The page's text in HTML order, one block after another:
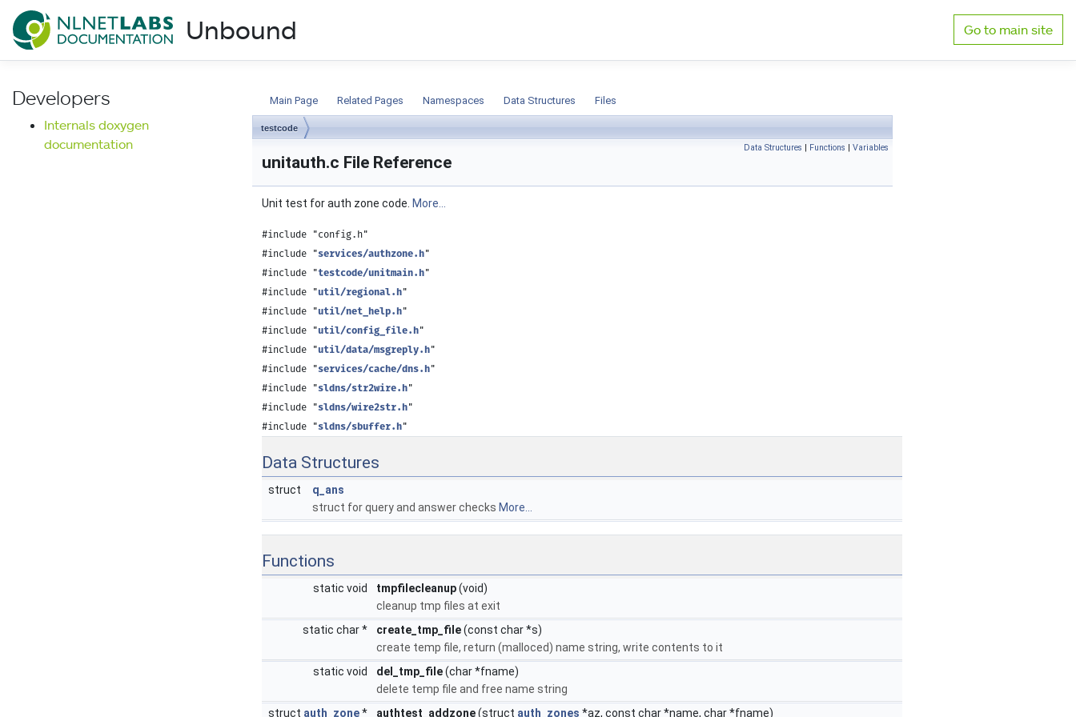
NLnet Labs documentation
Unbound Go to main site
Developers
Internals doxygen
documentation
Main Page Related Pages Namespaces Data Structures Files
testcode
Data Structures | Functions | Variables
unitauth.c File Reference
Unit test for auth zone code. More...
#include "config.h"
#include "services/authzone.h"
#include "testcode/unitmain.h"
#include "util/regional.h"
#include "util/net_help.h"
#include "util/config_file.h"
#include "util/data/msgreply.h"
#include "services/cache/dns.h"
#include "sldns/str2wire.h"
#include "sldns/wire2str.h"
#include "sldns/sbuffer.h"
Data Structures
struct
q_ans
struct for query and answer checks More...
Functions
static void tmpfilecleanup(void)
cleanup tmp files at exit
static char *
create_tmp_file(const char *s)
create temp file, return (malloced) name string, write contents to it
static void
del_tmp_file(char *fname)
delete temp file and free name string
struct auth_zone* authtest_addzone(struct auth_zones *az, const char *name, char *fname)